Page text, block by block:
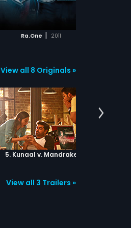
Ra.One | 2011
ADD TO WATCHLIST
View all 8 Originals »
5. Kunaal v. Mandrake
View all 3 Trailers »